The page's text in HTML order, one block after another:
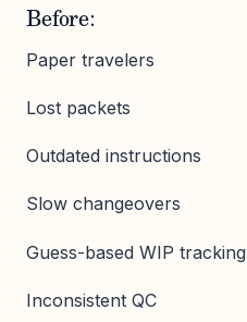
Before:
Paper travelers
Lost packets
Outdated instructions
Slow changeovers
Guess-based WIP tracking
Inconsistent QC